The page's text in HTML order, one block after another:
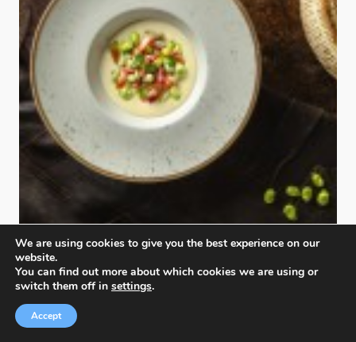
Authenticity Table
Diego Marinelli,Italy
We are using cookies to give you the best experience on our
website.
You can find out more about which cookies we are using or
switch them off in settings.
Accept